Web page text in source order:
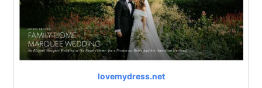
lovemydress.net